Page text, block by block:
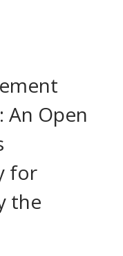
An Open
for
the